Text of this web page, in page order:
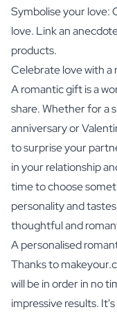
Symbolise your love:
love. Link an
products.
Celebrate love with
A romantic gift is a
share. Whether for a
anniversary or
to surprise your
in your relationship
time to choose
personality and
thoughtful and
A personalised
Thanks to
will be in order in no
impressive results.